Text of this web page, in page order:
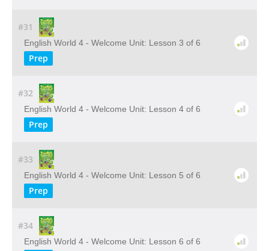
#31
English World 4 - Welcome Unit: Lesson 3 of 6
Prep
#32
English World 4 - Welcome Unit: Lesson 4 of 6
Prep
#33
English World 4 - Welcome Unit: Lesson 5 of 6
Prep
#34
English World 4 - Welcome Unit: Lesson 6 of 6